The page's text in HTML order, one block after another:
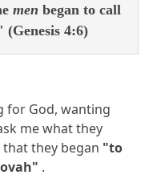
men began to call
(Genesis 4:6)
for God, wanting
me what they
they began "to
.